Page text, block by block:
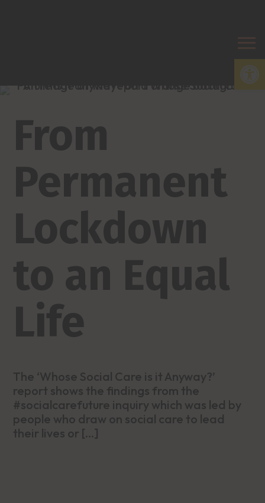
From
Permanent
Lockdown
to an Equal
Life
The ‘Whose Social Care is it Anyway?’
report shows the findings from the
#socialcarefuture inquiry which was led by
people who draw on social care to lead
their lives or […]